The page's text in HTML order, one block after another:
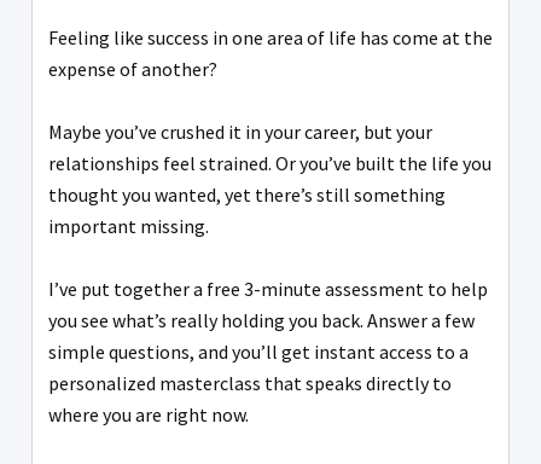
Feeling like success in one area of life has come at the
expense of another?
Maybe you’ve crushed it in your career, but your
relationships feel strained. Or you’ve built the life you
thought you wanted, yet there’s still something
important missing.
I’ve put together a free 3-minute assessment to help
you see what’s really holding you back. Answer a few
simple questions, and you’ll get instant access to a
personalized masterclass that speaks directly to
where you are right now.